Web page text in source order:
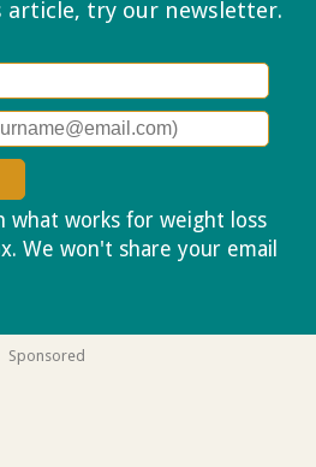
article, try our newsletter.
what works for weight loss
We won't share your email
Sponsored